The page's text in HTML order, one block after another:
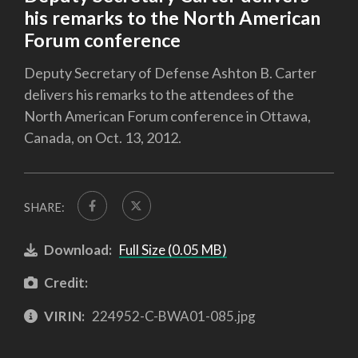
his remarks to the North American
Forum conference
Deputy Secretary of Defense Ashton B. Carter
delivers his remarks to the attendees of the
North American Forum conference in Ottawa,
Canada, on Oct. 13, 2012.
SHARE:
Download: Full Size (0.05 MB)
Credit:
VIRIN: 224952-C-BWA01-085.jpg